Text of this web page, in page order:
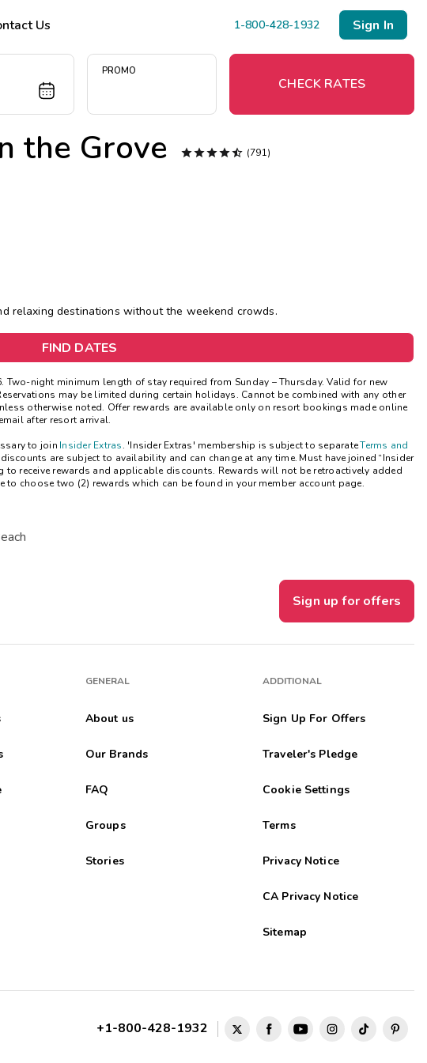
Us 1-800-428-1932 Sign In
PROMO
CHECK RATES
the Grove  (791)
relaxing destinations without the weekend crowds.
FIND DATES
Two-night minimum length of stay required from Sunday – Thursday. Valid for new
may be limited during certain holidays. Cannot be combined with any other
otherwise noted. Offer rewards are available only on resort bookings made online
after resort arrival.
to join Insider Extras. 'Insider Extras' membership is subject to separateTerms and
are subject to availability and can change at any time. Must have joined “Insider
receive rewards and applicable discounts. Rewards will not be retroactively added
to choose two (2) rewards which can be found in your member account page.
Sign up for offers
GENERAL
About us
Our Brands
FAQ
Groups
Stories
ADDITIONAL
Sign Up For Offers
Traveler's Pledge
Cookie Settings
Terms
Privacy Notice
CA Privacy Notice
Sitemap
+1-800-428-1932
Menu
Get Rewards
Photo Gallery
Contact Us